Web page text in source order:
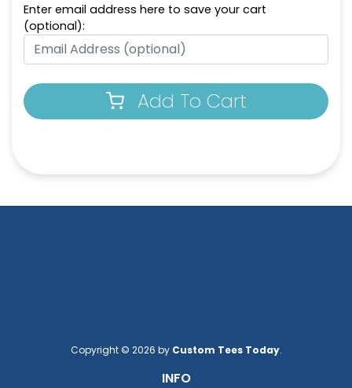
Enter email address here to save your cart
(optional):
Add To Cart
Copyright © 2026 by Custom Tees Today.
INFO